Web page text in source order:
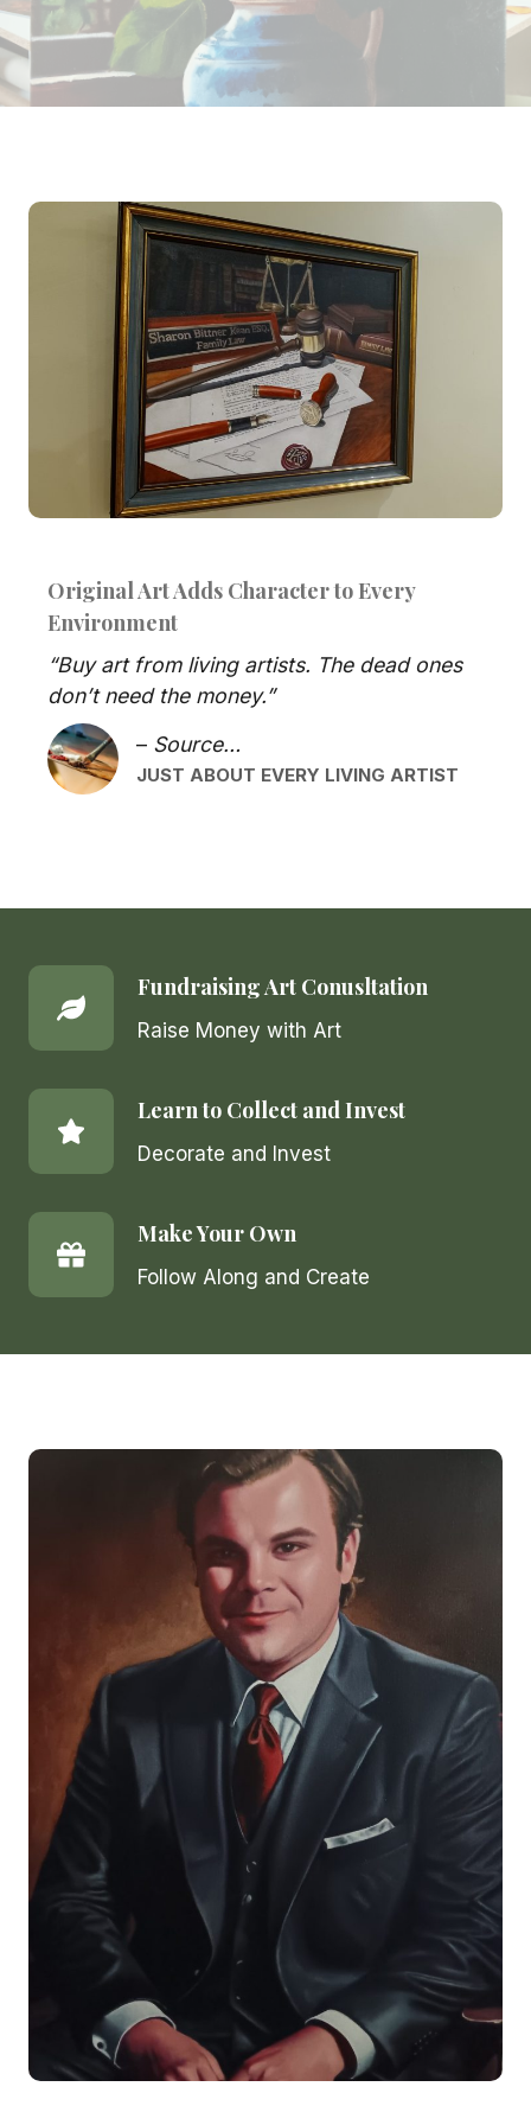
Original Art Adds Character to Every
Environment
“Buy art from living artists. The dead ones
don’t need the money.”
– Source…
JUST ABOUT EVERY LIVING ARTIST
Fundraising Art Conusltation
Raise Money with Art
Learn to Collect and Invest
Decorate and Invest
Make Your Own
Follow Along and Create